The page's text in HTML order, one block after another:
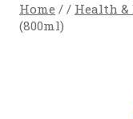
Home / / Health &
(800ml)